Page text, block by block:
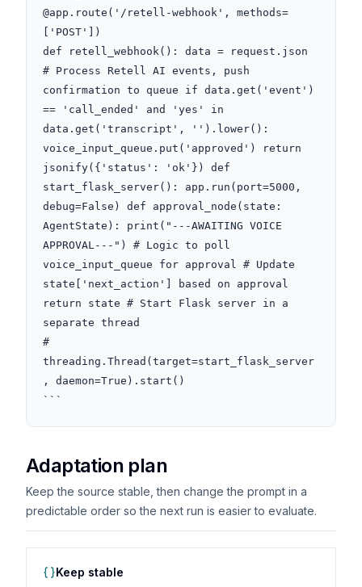
@app.route('/retell-webhook', methods=
['POST'])
def retell_webhook(): data = request.json
# Process Retell AI events, push
confirmation to queue if data.get('event')
== 'call_ended' and 'yes' in
data.get('transcript', '').lower():
voice_input_queue.put('approved') return
jsonify({'status': 'ok'}) def
start_flask_server(): app.run(port=5000,
debug=False) def approval_node(state:
AgentState): print("---AWAITING VOICE
APPROVAL---") # Logic to poll
voice_input_queue for approval # Update
state['next_action'] based on approval
return state # Start Flask server in a
separate thread
#
threading.Thread(target=start_flask_server
, daemon=True).start()
```
Adaptation plan
Keep the source stable, then change the prompt in a
predictable order so the next run is easier to evaluate.
Keep stable